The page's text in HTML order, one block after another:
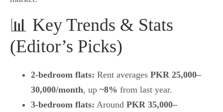
📊 Key Trends & Stats
(Editor’s Picks)
2-bedroom flats: Rent averages PKR 25,000–
30,000/month, up ~8% from last year.
3-bedroom flats: Around PKR 35,000–